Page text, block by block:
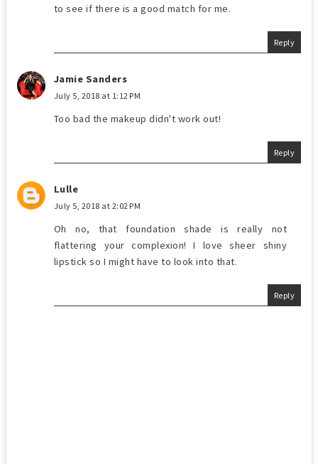
to see if there is a good match for me.
Reply
Jamie Sanders
July 5, 2018 at 1:12 PM
Too bad the makeup didn't work out!
Reply
Lulle
July 5, 2018 at 2:02 PM
Oh no, that foundation shade is really not
flattering your complexion! I love sheer shiny
lipstick so I might have to look into that.
Reply